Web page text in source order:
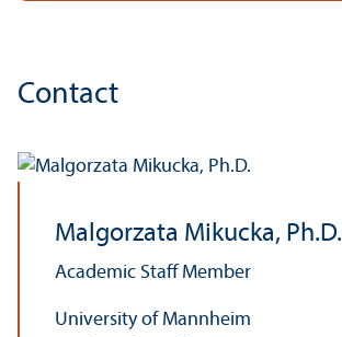
Contact
Malgorzata Mikucka, Ph.D.
Academic Staff Member
University of Mannheim